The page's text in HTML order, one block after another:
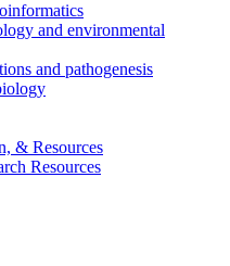
and environmental
and pathogenesis
& Resources
Resources